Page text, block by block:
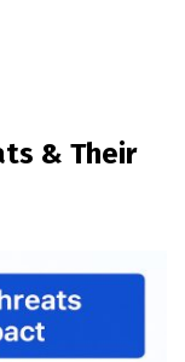
& Their